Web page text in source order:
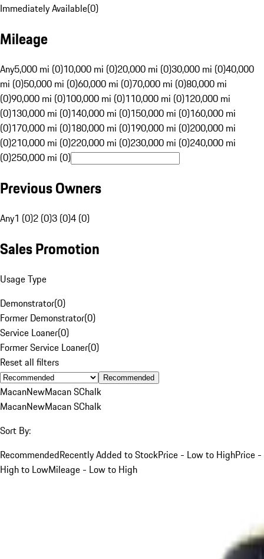
Immediately Available(0)
Mileage
Any5,000 mi (0)10,000 mi (0)20,000 mi (0)30,000 mi (0)40,000
mi (0)50,000 mi (0)60,000 mi (0)70,000 mi (0)80,000 mi
(0)90,000 mi (0)100,000 mi (0)110,000 mi (0)120,000 mi
(0)130,000 mi (0)140,000 mi (0)150,000 mi (0)160,000 mi
(0)170,000 mi (0)180,000 mi (0)190,000 mi (0)200,000 mi
(0)210,000 mi (0)220,000 mi (0)230,000 mi (0)240,000 mi
(0)250,000 mi (0)
Previous Owners
Any1 (0)2 (0)3 (0)4 (0)
Sales Promotion
Usage Type
Demonstrator(0)
Former Demonstrator(0)
Service Loaner(0)
Former Service Loaner(0)
Reset all filters
Recommended
MacanNewMacan SChalk
MacanNewMacan SChalk
Sort By:
RecommendedRecently Added to StockPrice - Low to HighPrice -
High to LowMileage - Low to High